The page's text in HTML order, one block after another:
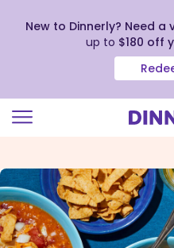
view
our
Accessibility
Statement
New to Dinnerly? Need a
up to $180 off